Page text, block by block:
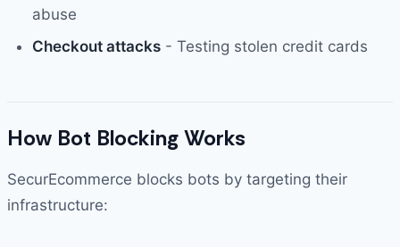
abuse
Checkout attacks - Testing stolen credit cards
How Bot Blocking Works
SecurEcommerce blocks bots by targeting their
infrastructure: